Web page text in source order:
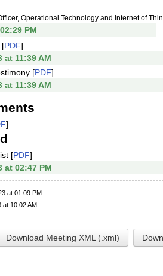
Operational Technology and Internet of
PM
[PDF]
at 11:39 AM
[PDF]
at 11:39 AM
]
[PDF]
at 02:47 PM
at 01:09 PM
at 10:02 AM
Download Meeting XML (.xml)